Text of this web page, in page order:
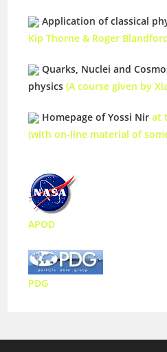
Application of classical
Kip Thorne & Roger
Quarks, Nuclei and
physics (A course given by
Homepage of Yossi Nirat
(with on-line material of
APOD
PDG